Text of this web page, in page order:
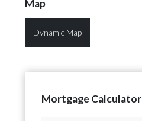
Map
Dynamic Map
Mortgage Calculator